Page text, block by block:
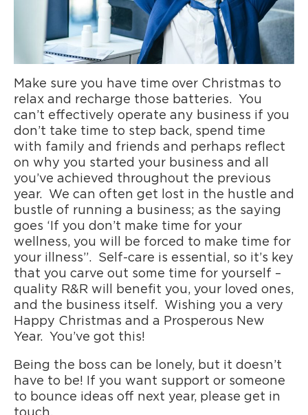
Make sure you have time over Christmas to
relax and recharge those batteries. You
can’t effectively operate any business if you
don’t take time to step back, spend time
with family and friends and perhaps reflect
on why you started your business and all
you’ve achieved throughout the previous
year. We can often get lost in the hustle and
bustle of running a business; as the saying
goes ‘If you don’t make time for your
wellness, you will be forced to make time for
your illness”. Self-care is essential, so it’s key
that you carve out some time for yourself –
quality R&R will benefit you, your loved ones,
and the business itself. Wishing you a very
Happy Christmas and a Prosperous New
Year. You’ve got this!
Being the boss can be lonely, but it doesn’t
have to be! If you want support or someone
to bounce ideas off next year, please get in